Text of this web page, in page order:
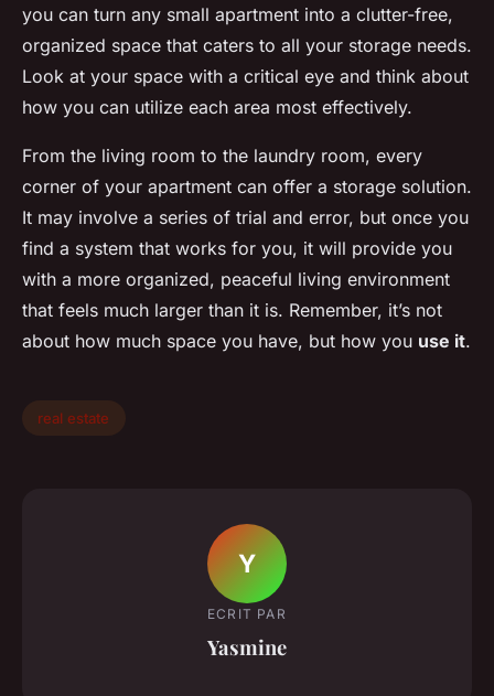
you can turn any small apartment into a clutter-free,
organized space that caters to all your storage needs.
Look at your space with a critical eye and think about
how you can utilize each area most effectively.
From the living room to the laundry room, every
corner of your apartment can offer a storage solution.
It may involve a series of trial and error, but once you
find a system that works for you, it will provide you
with a more organized, peaceful living environment
that feels much larger than it is. Remember, it’s not
about how much space you have, but how you use it.
real estate
Y
ECRIT PAR
Yasmine